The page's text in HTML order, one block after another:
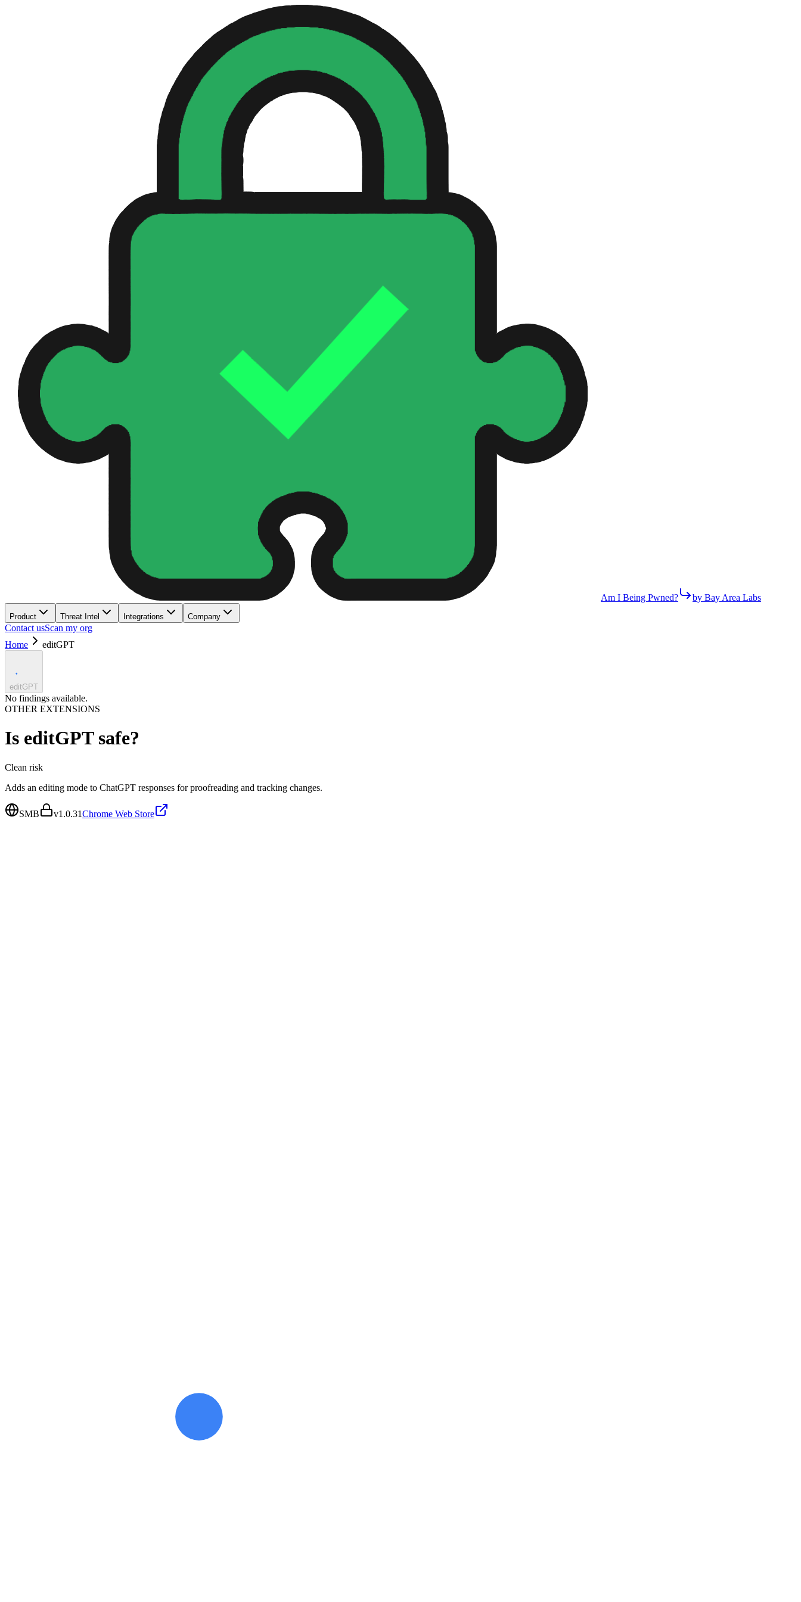
Am I Being Pwned? by Bay Area Labs
Product Threat Intel Integrations Company
Contact usScan my org
Home
editGPT
editGPT
No findings available.
OTHER EXTENSIONS
Is editGPTsafe?
Clean risk
Adds an editing mode to ChatGPT responses for proofreading and tracking changes.
SMB v1.0.31Chrome Web Store